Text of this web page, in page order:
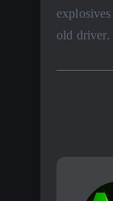
old driver.